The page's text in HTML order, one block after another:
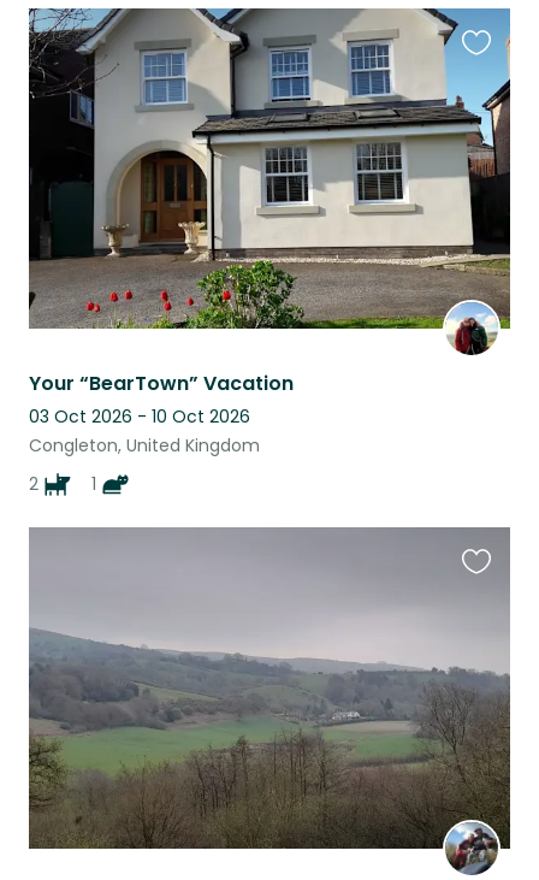
Your “BearTown” Vacation
03 Oct 2026 - 10 Oct 2026
Congleton, United Kingdom
2
1
listing